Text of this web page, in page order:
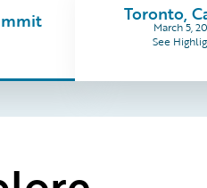
Toronto,
March 5,
See